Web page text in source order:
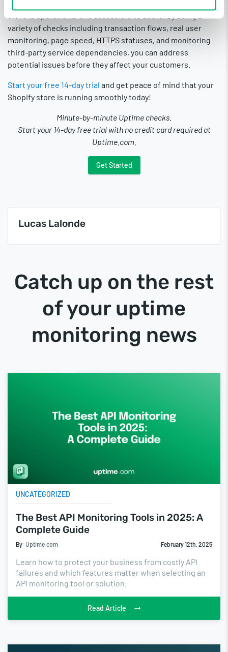
checks and monitoring tools that make sure your Shopify
variety of checks including transaction flows, real user
monitoring, page speed, HTTPS statuses, and monitoring
third-party service dependencies, you can address
potential issues before they affect your customers.
Start your free 14-day trial and get peace of mind that your
Shopify store is running smoothly today!
Minute-by-minute Uptime checks.
Start your 14-day free trial with no credit card required at
Uptime.com.
Get Started
Lucas Lalonde
Catch up on the rest
of your uptime
monitoring news
UNCATEGORIZED
The Best API Monitoring Tools in 2025: A
Complete Guide
By: Uptime.com February 12th, 2025
Learn how to protect your business from costly API
failures and which features matter when selecting an
API monitoring tool or solution.
Read Article